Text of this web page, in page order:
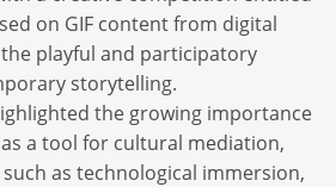
on GIF content from digital
playful and participatory
storytelling.
the growing importance
a tool for cultural mediation,
as technological immersion,